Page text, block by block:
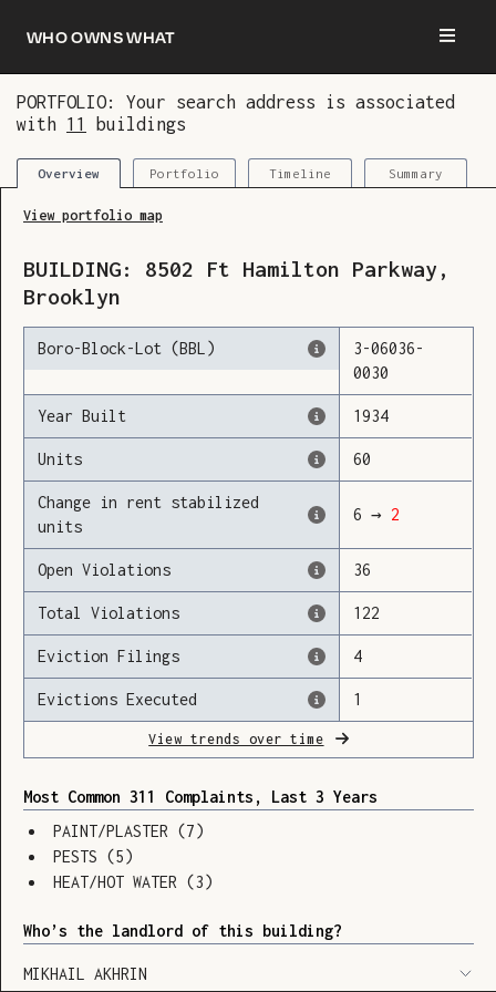
Who owns what
PORTFOLIO: Your search address is associated
with 11 buildings
Overview Portfolio Timeline Summary
Loading
View portfolio map
BUILDING: 8502 Ft Hamilton Parkway ,
Brooklyn
Boro-Block-Lot (BBL) 3-06036-
0030
Year Built 1934
Units 60
Change in rent stabilized
units
6 → 2
Open Violations 36
Total Violations 122
Eviction Filings 4
Evictions Executed 1
View trends over time
Most Common 311 Complaints, Last 3 Years
PAINT/PLASTER (7)
PESTS (5)
HEAT/HOT WATER (3)
Who’s the landlord of this building?
MIKHAIL AKHRIN
You are now logged in and we’ve added this
building to your updates